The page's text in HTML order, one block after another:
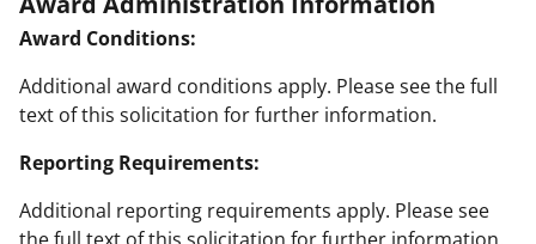
Award Conditions:
Additional award conditions apply. Please see the full
text of this solicitation for further information.
Reporting Requirements:
Additional reporting requirements apply. Please see